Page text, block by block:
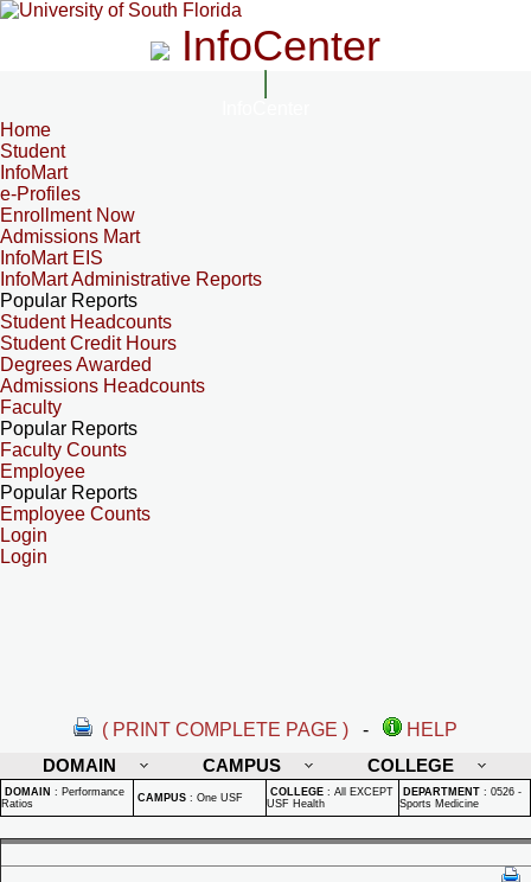
InfoCenter
Home
Student
InfoMart
e-Profiles
Enrollment Now
Admissions Mart
InfoMart EIS
InfoMart Administrative Reports
Popular Reports
Student Headcounts
Student Credit Hours
Degrees Awarded
Admissions Headcounts
Faculty
Popular Reports
Faculty Counts
Employee
Popular Reports
Employee Counts
Login
Login
( PRINT COMPLETE PAGE ) -
HELP
DOMAIN
CAMPUS COLLEGE
DOMAIN : Performance
Ratios
CAMPUS : One USF COLLEGE : All EXCEPT
USF Health
DEPARTMENT : 0526 -
Sports Medicine